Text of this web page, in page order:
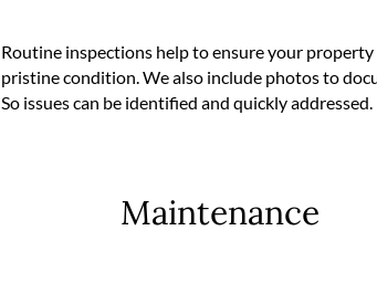
Routine inspections help to ensure your property
pristine condition. We also include photos to
So issues can be identified and quickly addressed.
Maintenance